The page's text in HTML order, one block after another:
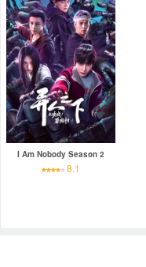
I Am Nobody Season 2
8.1